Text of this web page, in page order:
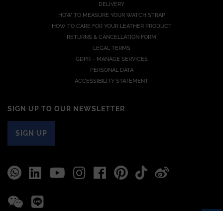
DELIVERY
HOW TO MEASURE YOUR WATCH STRAP
HOW TO CARE FOR YOUR LEATHER PRODUCT
RETURNS & CANCELLATION FORM
LEGAL TERMS
GDPR – MANAGE SERVICES
PERSONAL DATA
ACCESSIBILITY STATEMENT
SIGN UP TO OUR NEWSLETTER
SIGN UP